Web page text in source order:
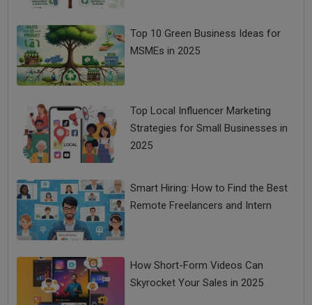
Top 10 Green Business Ideas for
MSMEs in 2025
Top Local Influencer Marketing
Strategies for Small Businesses in
2025
Smart Hiring: How to Find the Best
Remote Freelancers and Intern
How Short-Form Videos Can
Skyrocket Your Sales in 2025